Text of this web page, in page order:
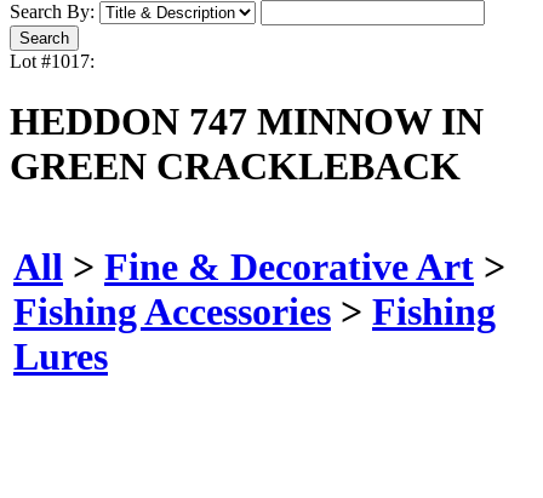
Search By:
Lot #1017:
HEDDON 747 MINNOW IN
GREEN CRACKLEBACK
All > Fine & Decorative Art >
Fishing Accessories > Fishing
Lures